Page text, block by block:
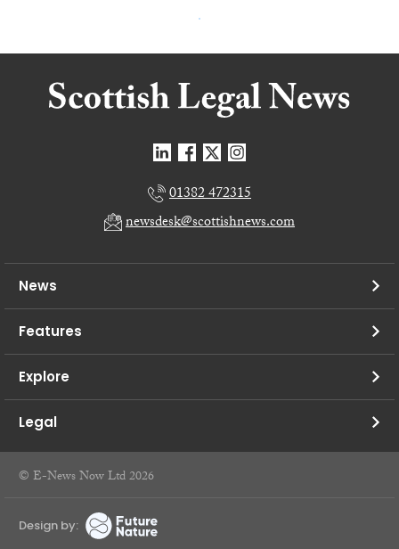
01382 472315
newsdesk@scottishnews.com
News
Features
Explore
Legal
© E-News Now Ltd 2026
Design by: